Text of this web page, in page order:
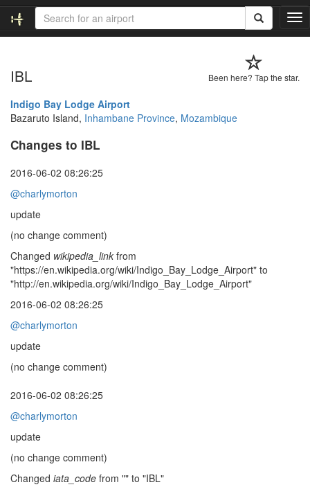
T
o
l
Been here? Tap the star.
IBL
Indigo Bay Lodge Airport
Bazaruto Island, Inhambane Province, Mozambique
Changes to IBL
2016-06-02 08:26:25
@charlymorton
update
(no change comment)
Changed wikipedia_link from
"https://en.wikipedia.org/wiki/Indigo_Bay_Lodge_Airport" to
"http://en.wikipedia.org/wiki/Indigo_Bay_Lodge_Airport"
2016-06-02 08:26:25
@charlymorton
update
(no change comment)
2016-06-02 08:26:25
@charlymorton
update
(no change comment)
Changed iata_code from "" to "IBL"